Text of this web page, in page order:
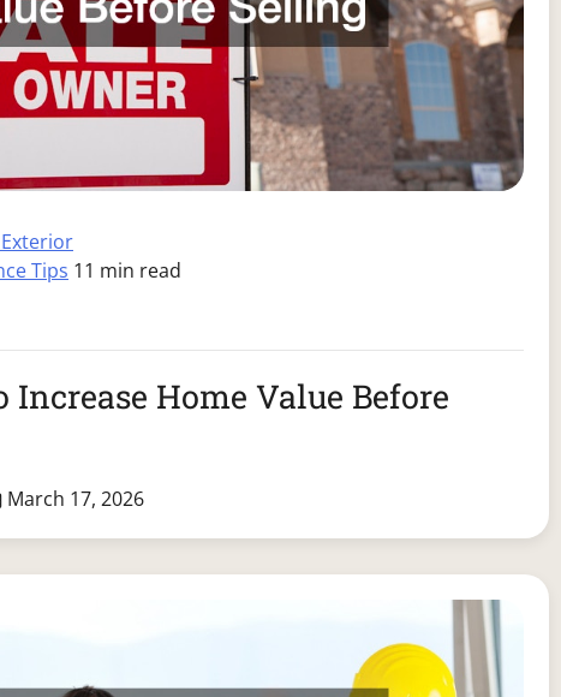
Tips 11 min read
Increase Home Value Before
March 17, 2026